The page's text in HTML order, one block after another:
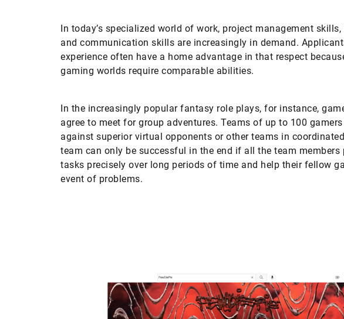
In today’s specialized world of work, project management
and communication skills are increasingly in demand.
experience often have a home advantage in that respect
gaming worlds require comparable abilities.
In the increasingly popular fantasy role plays, for instance,
agree to meet for group adventures. Teams of up to 100
against superior virtual opponents or other teams in
team can only be successful in the end if all the team members
tasks precisely over long periods of time and help their fellow
event of problems.